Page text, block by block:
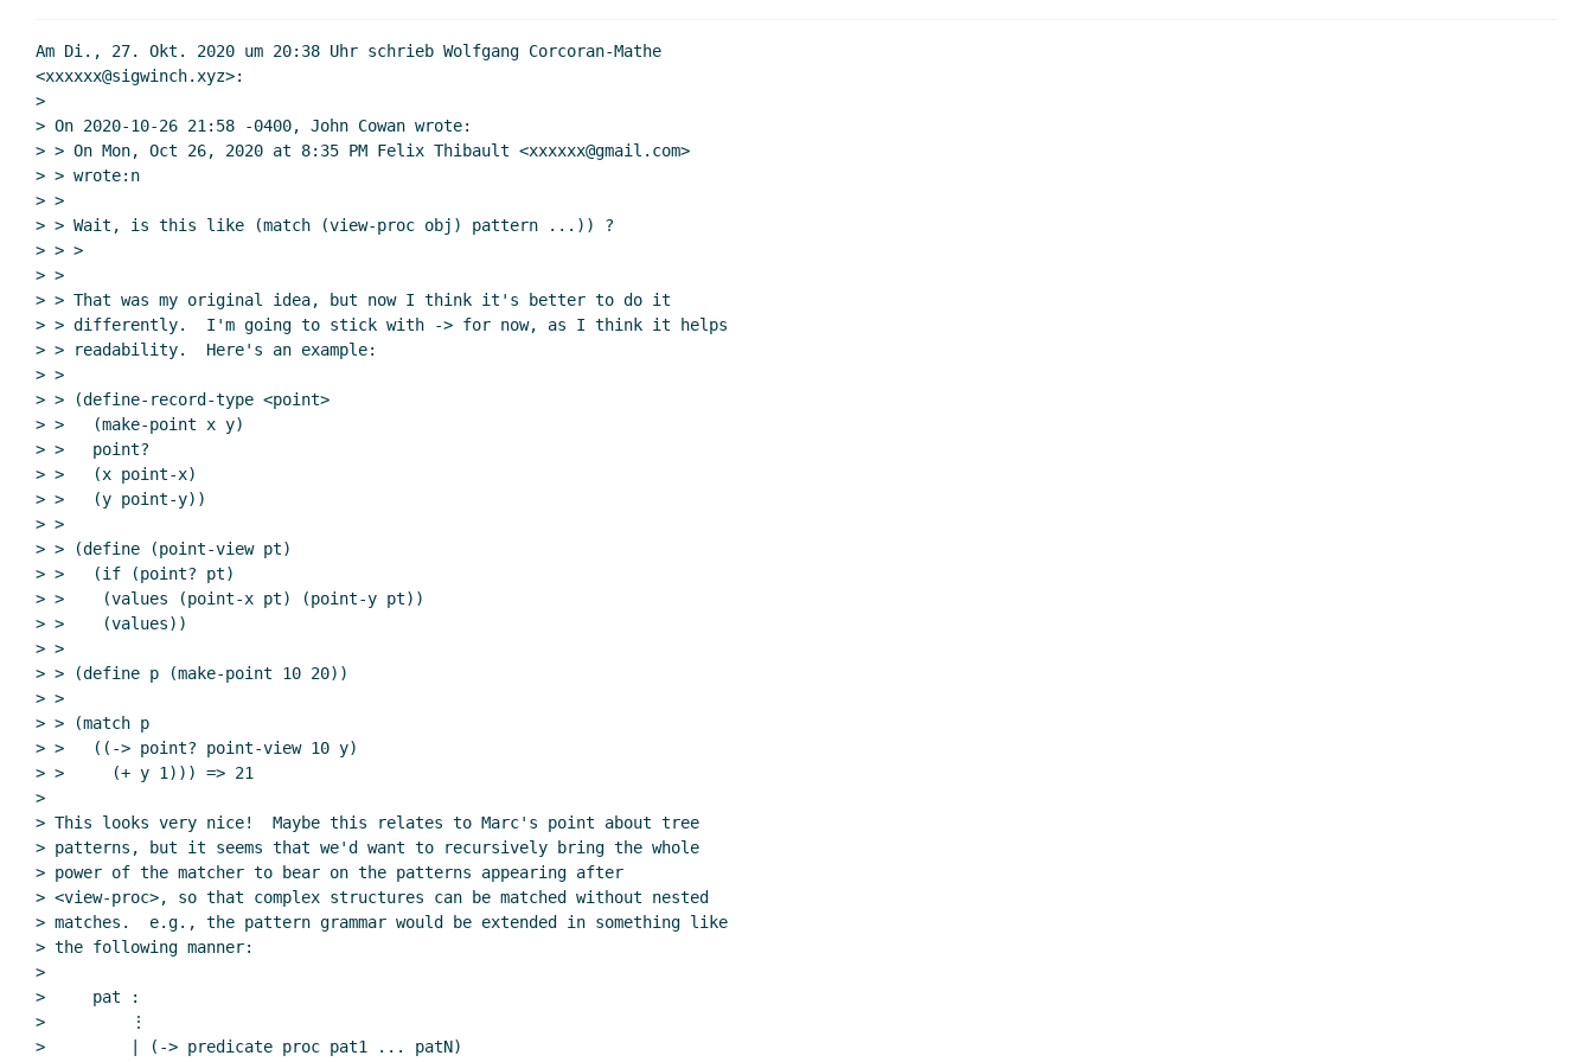
Am Di., 27. Okt. 2020 um 20:38 Uhr schrieb Wolfgang Corcoran-Mathe
<xxxxxx@sigwinch.xyz>:
>
> On 2020-10-26 21:58 -0400, John Cowan wrote:
> > On Mon, Oct 26, 2020 at 8:35 PM Felix Thibault <xxxxxx@gmail.com>
> > wrote:n
> >
> > Wait, is this like (match (view-proc obj) pattern ...)) ?
> > >
> >
> > That was my original idea, but now I think it's better to do it
> > differently.  I'm going to stick with -> for now, as I think it helps
> > readability.  Here's an example:
> >
> > (define-record-type <point>
> >   (make-point x y)
> >   point?
> >   (x point-x)
> >   (y point-y))
> >
> > (define (point-view pt)
> >   (if (point? pt)
> >    (values (point-x pt) (point-y pt))
> >    (values))
> >
> > (define p (make-point 10 20))
> >
> > (match p
> >   ((-> point? point-view 10 y)
> >     (+ y 1))) => 21
>
> This looks very nice!  Maybe this relates to Marc's point about tree
> patterns, but it seems that we'd want to recursively bring the whole
> power of the matcher to bear on the patterns appearing after
> <view-proc>, so that complex structures can be matched without nested
> matches.  e.g., the pattern grammar would be extended in something like
> the following manner:
>
>     pat :
>         ⋮
>         | (-> predicate proc pat1 ... patN)